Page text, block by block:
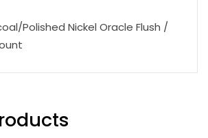
Polished Nickel Oracle Flush /